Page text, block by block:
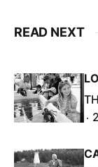
READ NEXT